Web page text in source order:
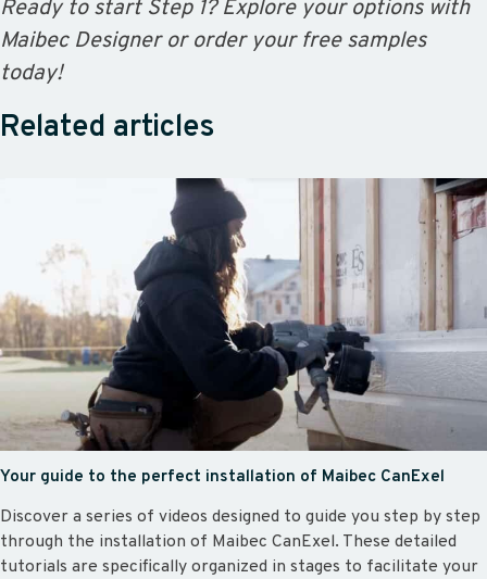
Ready to start Step 1? Explore your options with
Maibec Designer or order your free samples
today!
Related articles
Your guide to the perfect installation of Maibec CanExel
Discover a series of videos designed to guide you step by step
through the installation of Maibec CanExel. These detailed
tutorials are specifically organized in stages to facilitate your